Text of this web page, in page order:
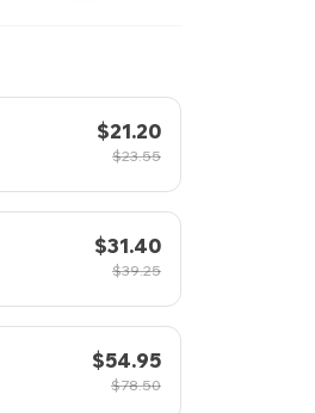
$21.20
$23.55
$31.40
$39.25
$54.95
$78.50